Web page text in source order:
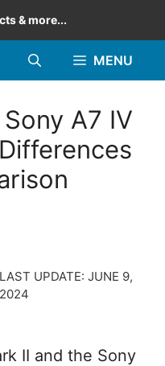
& more...
MENU
A7 IV
LAST UPDATE: JUNE 9,
2024
II and the Sony